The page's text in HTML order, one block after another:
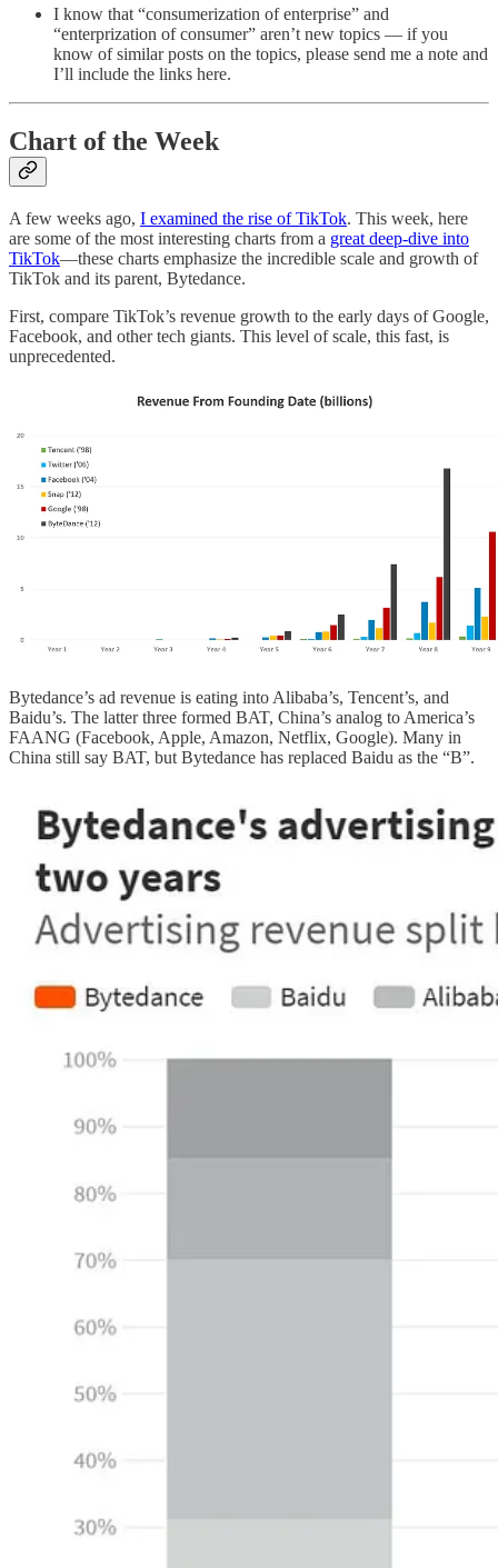
I know that “consumerization of enterprise” and
“enterprization of consumer” aren’t new topics — if you
know of similar posts on the topics, please send me a note and
I’ll include the links here.
Chart of the Week
A few weeks ago, I examined the rise of TikTok. This week, here
are some of the most interesting charts from a great deep-dive into
TikTok—these charts emphasize the incredible scale and growth of
TikTok and its parent, Bytedance.
First, compare TikTok’s revenue growth to the early days of Google,
Facebook, and other tech giants. This level of scale, this fast, is
unprecedented.
Bytedance’s ad revenue is eating into Alibaba’s, Tencent’s, and
Baidu’s. The latter three formed BAT, China’s analog to America’s
FAANG (Facebook, Apple, Amazon, Netflix, Google). Many in
China still say BAT, but Bytedance has replaced Baidu as the “B”.